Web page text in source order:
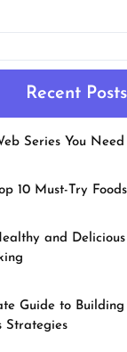
Recent Posts
Series You
10 Must-Try
and
Guide to
Strategies